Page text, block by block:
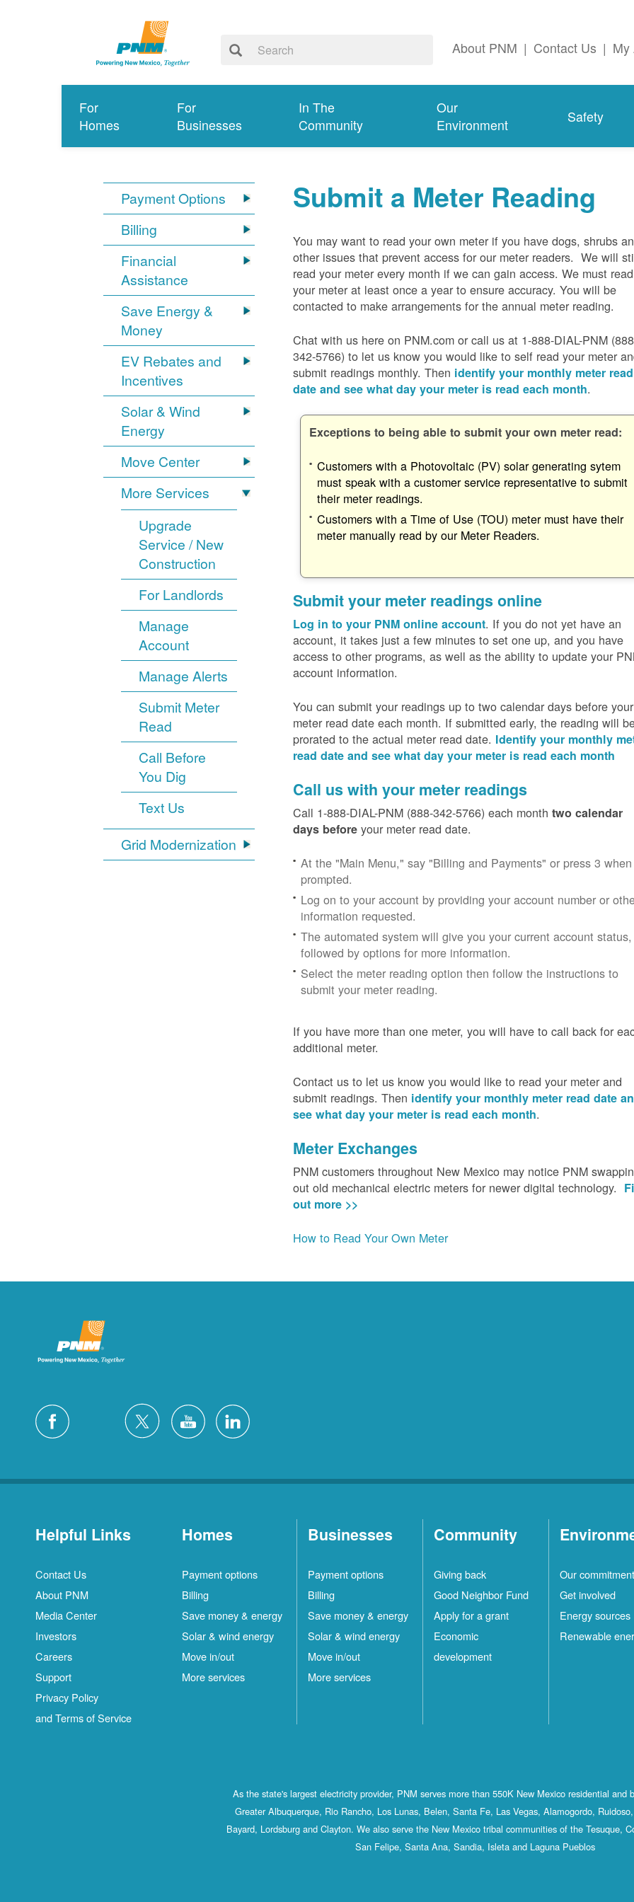
About PNM | Contact Us | My
For
Homes
For
Businesses
In The
Community
Our
Environment
Safety
Payment Options
Billing
Financial
Assistance
Save Energy &
Money
EV Rebates and
Incentives
Solar & Wind
Energy
Move Center
More Services
Upgrade
Service / New
Construction
For Landlords
Manage
Account
Manage Alerts
Submit Meter
Read
Call Before
You Dig
Text Us
Grid Modernization
Submit a Meter Reading
You may want to read your own meter if you have dogs, shrubs
other issues that prevent access for our meter readers. We will
read your meter every month if we can gain access. We must read
your meter at least once a year to ensure accuracy. You will be
contacted to make arrangements for the annual meter reading.
Chat with us here on PNM.com or call us at 1-888-DIAL-PNM
342-5766) to let us know you would like to self read your meter
submit readings monthly. Then identify your monthly meter read
date and see what day your meter is read each month.
Exceptions to being able to submit your own meter read:
Customers with a Photovoltaic (PV) solar generating sytem
must speak with a customer service representative to submit
their meter readings.
Customers with a Time of Use (TOU) meter must have their
meter manually read by our Meter Readers.
Submit your meter readings online
Log in to your PNM online account. If you do not yet have an
account, it takes just a few minutes to set one up, and you have
access to other programs, as well as the ability to update your
account information.
You can submit your readings up to two calendar days before your
meter read date each month. If submitted early, the reading will
prorated to the actual meter read date. Identify your monthly
read date and see what day your meter is read each month
Call us with your meter readings
Call 1-888-DIAL-PNM (888-342-5766) each month two calendar
days before your meter read date.
At the "Main Menu," say "Billing and Payments" or press 3 when
prompted.
Log on to your account by providing your account number or
information requested.
The automated system will give you your current account status,
followed by options for more information.
Select the meter reading option then follow the instructions to
submit your meter reading.
If you have more than one meter, you will have to call back for
additional meter.
Contact us to let us know you would like to read your meter and
submit readings. Then identify your monthly meter read date
see what day your meter is read each month.
Meter Exchanges
PNM customers throughout New Mexico may notice PNM
out old mechanical electric meters for newer digital technology.
out more >>
How to Read Your Own Meter
Helpful Links
Contact Us
About PNM
Media Center
Investors
Careers
Support
Privacy Policy
and Terms of Service
Homes
Payment options
Billing
Save money & energy
Solar & wind energy
Move in/out
More services
Businesses
Payment options
Billing
Save money & energy
Solar & wind energy
Move in/out
More services
Community
Giving back
Good Neighbor Fund
Apply for a grant
Economic
development
Our commitment
Get involved
Energy sources
Renewable
As the state's largest electricity provider, PNM serves more than 550K New Mexico residential and
Greater Albuquerque, Rio Rancho, Los Lunas, Belen, Santa Fe, Las Vegas, Alamogordo,
Bayard, Lordsburg and Clayton. We also serve the New Mexico tribal communities of the Tesuque,
San Felipe, Santa Ana, Sandia, Isleta and Laguna Pueblos